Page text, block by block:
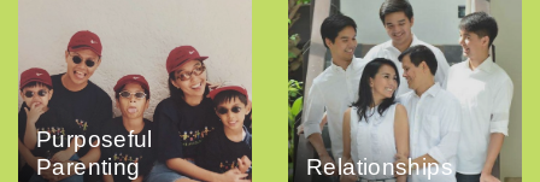
Purposeful
Parenting
Relationships